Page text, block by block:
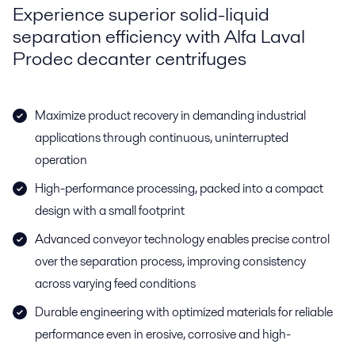
Experience superior solid-liquid
separation efficiency with Alfa Laval
Prodec decanter centrifuges
Maximize product recovery in demanding industrial
applications through continuous, uninterrupted
operation
High-performance processing, packed into a compact
design with a small footprint
Advanced conveyor technology enables precise control
over the separation process, improving consistency
across varying feed conditions
Durable engineering with optimized materials for reliable
performance even in erosive, corrosive and high-